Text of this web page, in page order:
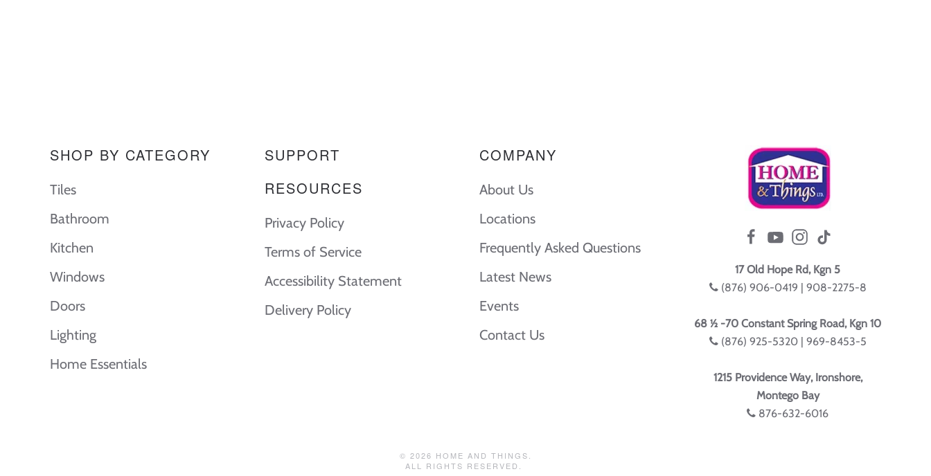
SHOP BY CATEGORY
Tiles
Bathroom
Kitchen
Windows
Doors
Lighting
Home Essentials
SUPPORT
RESOURCES
Privacy Policy
Terms of Service
Accessibility Statement
Delivery Policy
COMPANY
About Us
Locations
Frequently Asked Questions
Latest News
Events
Contact Us
17 Old Hope Rd, Kgn 5
(876) 906-0419 | 908-2275-8
68 ½ -70 Constant Spring Road, Kgn 10
(876) 925-5320 | 969-8453-5
1215 Providence Way, Ironshore,
Montego Bay
876-632-6016
© 2026 HOME AND THINGS.
ALL RIGHTS RESERVED.